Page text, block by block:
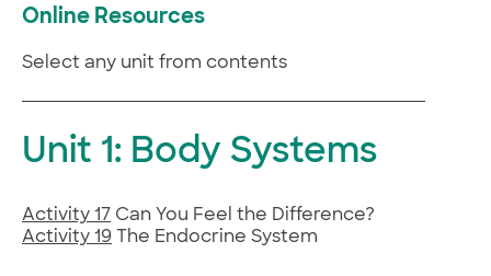
Online Resources
Select any unit from contents
Unit 1: Body Systems
Activity 17 Can You Feel the Difference?
Activity 19 The Endocrine System